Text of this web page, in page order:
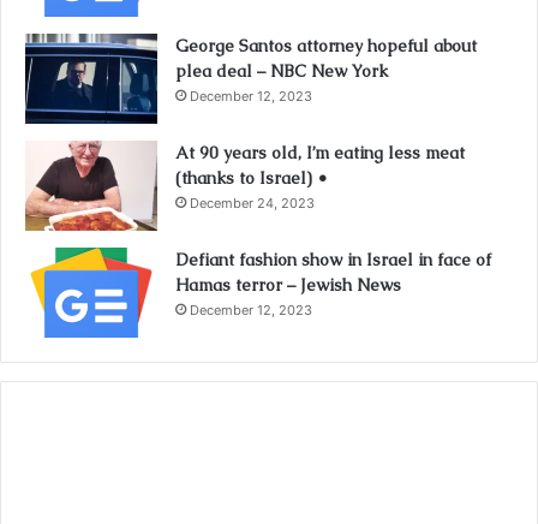
George Santos attorney hopeful about
plea deal – NBC New York
December 12, 2023
At 90 years old, I’m eating less meat
(thanks to Israel) •
December 24, 2023
Defiant fashion show in Israel in face of
Hamas terror – Jewish News
December 12, 2023